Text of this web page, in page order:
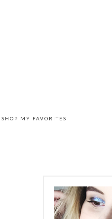
SHOP MY FAVORITES
PRIMARY
SIDEBAR